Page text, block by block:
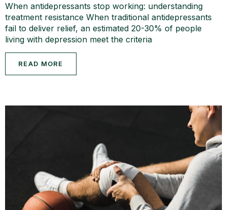
When antidepressants stop working: understanding
treatment resistance When traditional antidepressants
fail to deliver relief, an estimated 20-30% of people
living with depression meet the criteria
READ MORE